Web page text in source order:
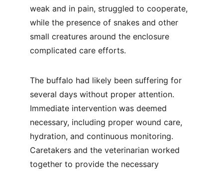
weak and in pain, struggled to cooperate,
while the presence of snakes and other
small creatures around the enclosure
complicated care efforts.
The buffalo had likely been suffering for
several days without proper attention.
Immediate intervention was deemed
necessary, including proper wound care,
hydration, and continuous monitoring.
Caretakers and the veterinarian worked
together to provide the necessary